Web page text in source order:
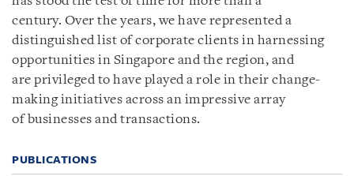
century. Over the years, we have represented a
distinguished list of corporate clients in harnessing
opportunities in Singapore and the region, and
are privileged to have played a role in their change-
making initiatives across an impressive array
of businesses and transactions.
PUBLICATIONS